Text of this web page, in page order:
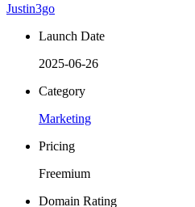
Justin3go
Launch Date
2025-06-26
Category
Marketing
Pricing
Freemium
Domain Rating